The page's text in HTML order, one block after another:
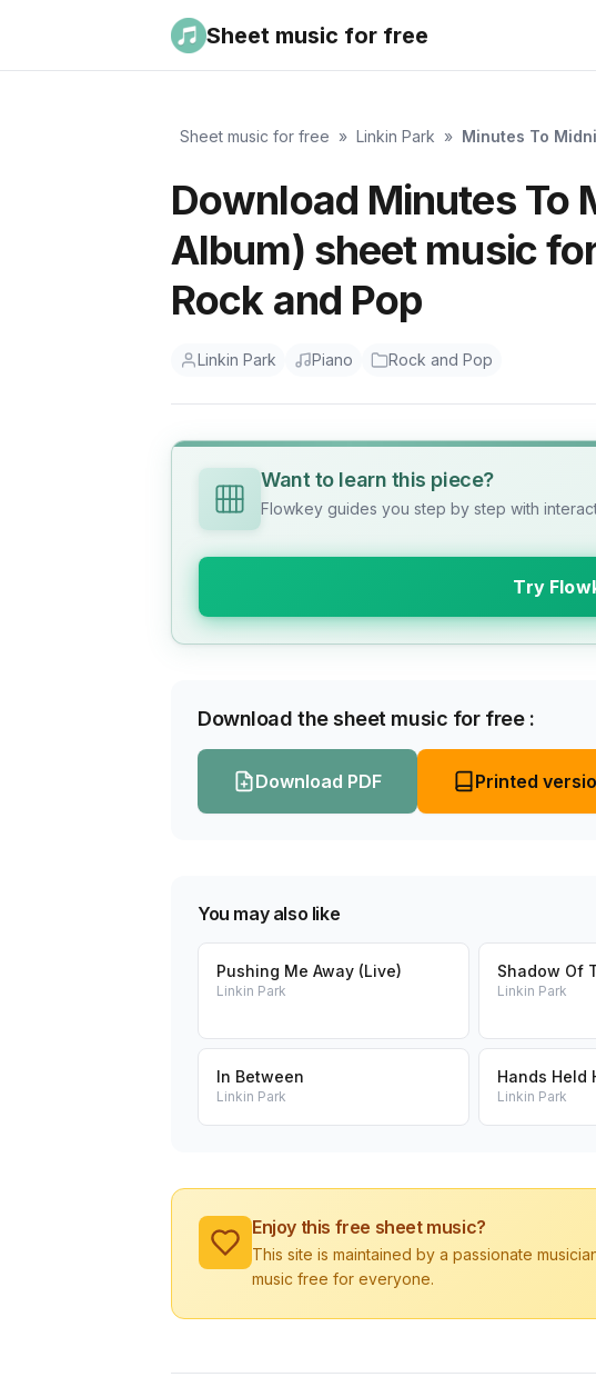
Sheet music for free
Sheet music for free » Linkin Park » Minutes To
Download Minutes To
Album) sheet music
Rock and Pop
Linkin Park Piano Rock and Pop
Want to learn this piece?
Flowkey guides you step by step with
Try
Download the sheet music for free :
Download PDF Printed
You may also like
Pushing Me Away (Live)
Linkin Park
Shadow Of
Linkin Park
In Between
Linkin Park
Hands Held
Linkin Park
Enjoy this free sheet music?
This site is maintained by a passionate
music free for everyone.